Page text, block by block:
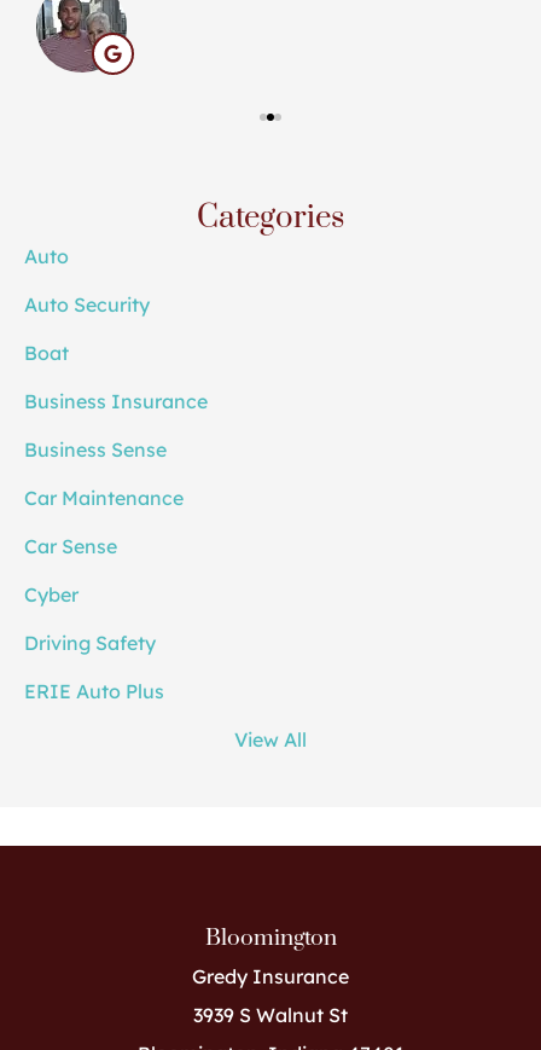
Categories
Auto
Auto Security
Boat
Business Insurance
Business Sense
Car Maintenance
Car Sense
Cyber
Driving Safety
ERIE Auto Plus
View All
Bloomington
Gredy Insurance
3939 S Walnut St